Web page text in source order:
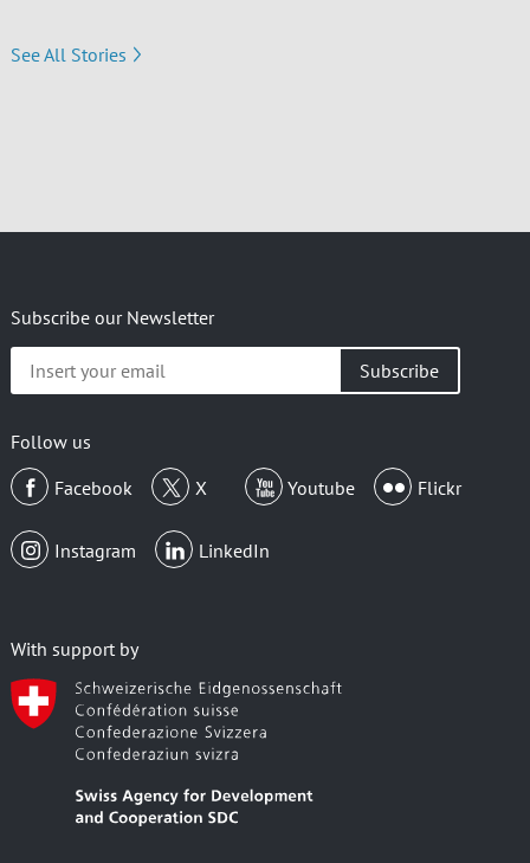
See All Stories
Subscribe our Newsletter
your
Follow us
Facebook
X Youtube Flickr
Instagram LinkedIn
With support by